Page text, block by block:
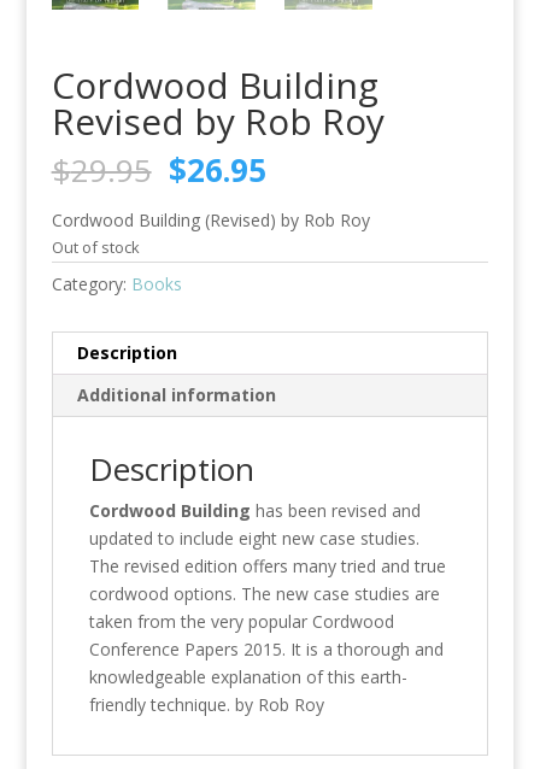
Cordwood Building
Revised by Rob Roy
$29.95 Original
price
was:
$29.95.
$26.95Current
is:
$26.95.
Cordwood Building (Revised) by Rob Roy
Out of stock
Category: Books
Description
Additional information
Description
Cordwood Building has been revised and
updated to include eight new case studies.
The revised edition offers many tried and true
cordwood options. The new case studies are
taken from the very popular Cordwood
Conference Papers 2015. It is a thorough and
knowledgeable explanation of this earth-
friendly technique. by Rob Roy